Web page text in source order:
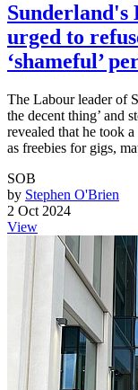
Sunderland's
urged to
‘shameful’
The Labour leader of
the decent thing’ and
revealed that he took
as freebies for gigs,
SOB
by Stephen O'Brien
2 Oct 2024
View